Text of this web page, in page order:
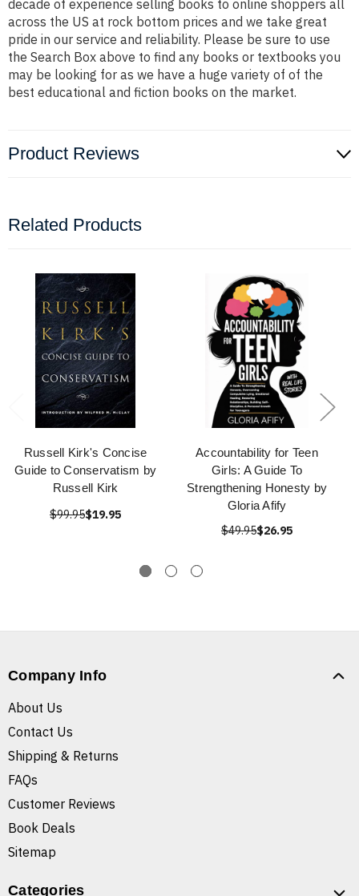
decade of experience selling books to online shoppers all
across the US at rock bottom prices and we take great
pride in our service and reliability. Please be sure to use
the Search Box above to find any books or textbooks you
may be looking for as we have a huge variety of of the
best educational and fiction books on the market.
Product Reviews
Related Products
Russell Kirk's Concise
Guide to Conservatism by
Russell Kirk
$99.95$19.95
Accountability for Teen
Girls: A Guide To
Strengthening Honesty by
Gloria Afify
$49.95$26.95
Company Info
About Us
Contact Us
Shipping & Returns
FAQs
Customer Reviews
Book Deals
Sitemap
Categories